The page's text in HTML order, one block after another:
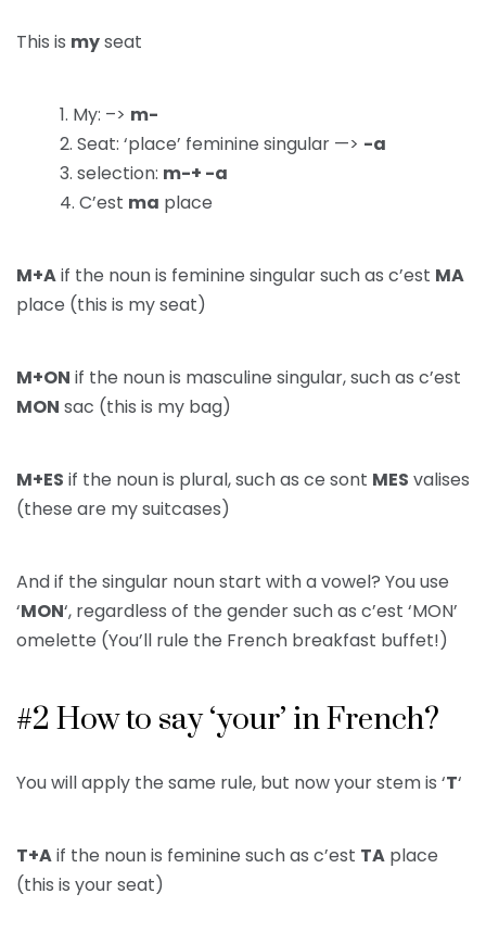
This is myseat
My: –> m-
Seat: ‘place’ feminine singular —> -a
selection: m-+ -a
C’est ma place
M+Aif the noun is feminine singular such as c’est MA
place (this is my seat)
M+ON if the noun is masculine singular, such as c’est
MON sac (this is my bag)
M+ES if the noun is plural, such as ce sont MES valises
(these are my suitcases)
And if the singular noun start with a vowel? You use
‘MON‘, regardless of the gender such as c’est ‘MON’
omelette (You’ll rule the French breakfast buffet!)
#2 How to say ‘your’ in French?
You will apply the same rule, but now your stem is ‘T‘
T+Aif the noun is feminine such as c’est TA place
(this is your seat)